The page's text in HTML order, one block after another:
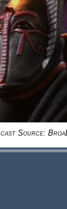
Source: